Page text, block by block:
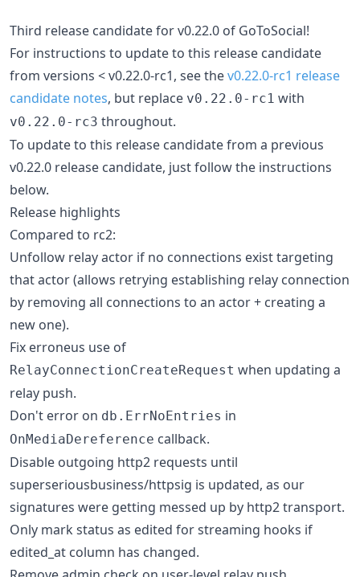
Third release candidate for v0.22.0 of GoToSocial!
For instructions to update to this release candidate
from versions < v0.22.0-rc1, see thev0.22.0-rc1 release
candidate notes, but replace v0.22.0-rc1 with
v0.22.0-rc3 throughout.
To update to this release candidate from a previous
v0.22.0 release candidate, just follow the instructions
below.
Release highlights
Compared to rc2:
Unfollow relay actor if no connections exist targeting
that actor (allows retrying establishing relay connection
by removing all connections to an actor + creating a
new one).
Fix erroneus use of
RelayConnectionCreateRequest when updating a
relay push.
Don't error on db.ErrNoEntries in
OnMediaDereference callback.
Disable outgoing http2 requests until
superseriousbusiness/httpsig is updated, as our
signatures were getting messed up by http2 transport.
Only mark status as edited for streaming hooks if
edited_at column has changed.